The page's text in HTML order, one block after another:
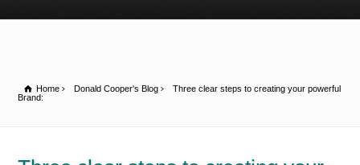
Home Donald Cooper's Blog
Three clear steps to creating your powerful
Brand: